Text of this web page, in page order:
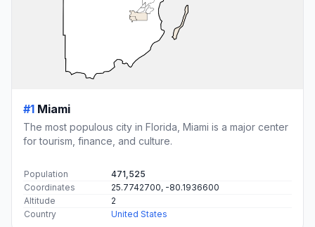
#1 Miami
The most populous city in Florida, Miami is a major center
for tourism, finance, and culture.
Population
471,525
Coordinates
25.7742700, -80.1936600
Altitude
2
Country
United States